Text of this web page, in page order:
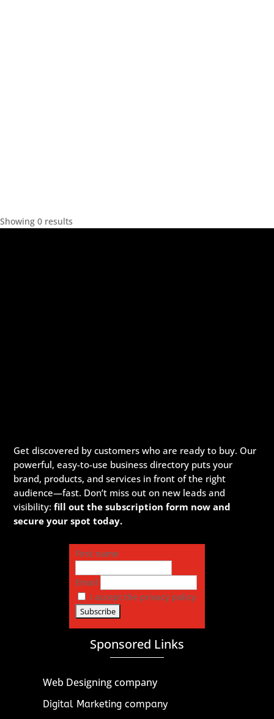
Showing 0 results
Get discovered by customers who are ready to buy. Our
powerful, easy-to-use business directory puts your
brand, products, and services in front of the right
audience—fast. Don’t miss out on new leads and
visibility:fill out the subscription form now and
secure your spot today.
First name
Email
I accept the privacy policy
Sponsored Links
Web Designing company
Digital Marketing company